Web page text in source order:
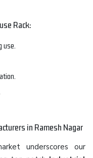
Rack:
use.
in Ramesh Nagar
underscores our